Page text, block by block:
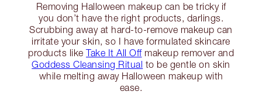
Removing Halloween makeup can be tricky if
you don’t have the right products, darlings.
Scrubbing away at hard-to-remove makeup can
irritate your skin, so I have formulated skincare
products like Take It All Offmakeup remover and
Goddess Cleansing Ritual to be gentle on skin
while melting away Halloween makeup with
ease.